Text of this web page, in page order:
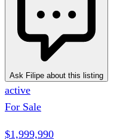
Ask Filipe about this listing
active
For Sale
$1,999,990